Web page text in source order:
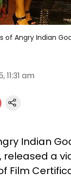
of Angry Indian
11:31 am
Indian
released a
Film